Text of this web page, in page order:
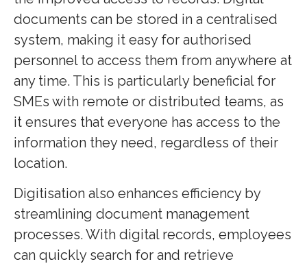
documents can be stored in a centralised
system, making it easy for authorised
personnel to access them from anywhere at
any time. This is particularly beneficial for
SMEs with remote or distributed teams, as
it ensures that everyone has access to the
information they need, regardless of their
location.
Digitisation also enhances efficiency by
streamlining document management
processes. With digital records, employees
can quickly search for and retrieve